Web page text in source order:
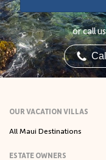
or call
Call
OUR VACATION VILLAS
All Maui Destinations
ESTATE OWNERS